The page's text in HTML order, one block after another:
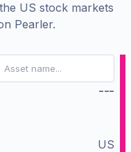
US stock markets
Pearler.
---
US